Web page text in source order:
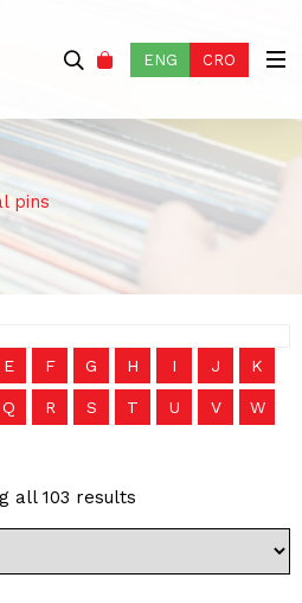
ENG CRO
pins
E F G H I J K
Q R S T U V W
all 103 results